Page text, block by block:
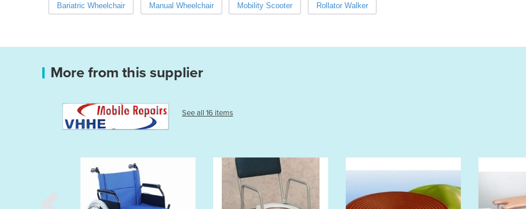
Bariatric Wheelchair Manual Wheelchair Mobility Scooter Rollator Walker
More from this supplier
See all 16 items